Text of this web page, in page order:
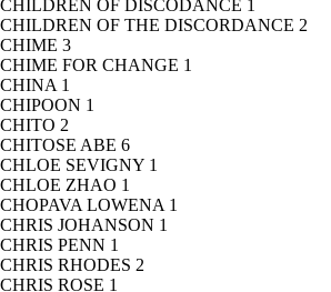
CHILDREN OF DISCODANCE 1
CHILDREN OF THE DISCORDANCE 2
CHIME 3
CHIME FOR CHANGE 1
CHINA 1
CHIPOON 1
CHITO 2
CHITOSE ABE 6
CHLOE SEVIGNY 1
CHLOE ZHAO 1
CHOPAVA LOWENA 1
CHRIS JOHANSON 1
CHRIS PENN 1
CHRIS RHODES 2
CHRIS ROSE 1